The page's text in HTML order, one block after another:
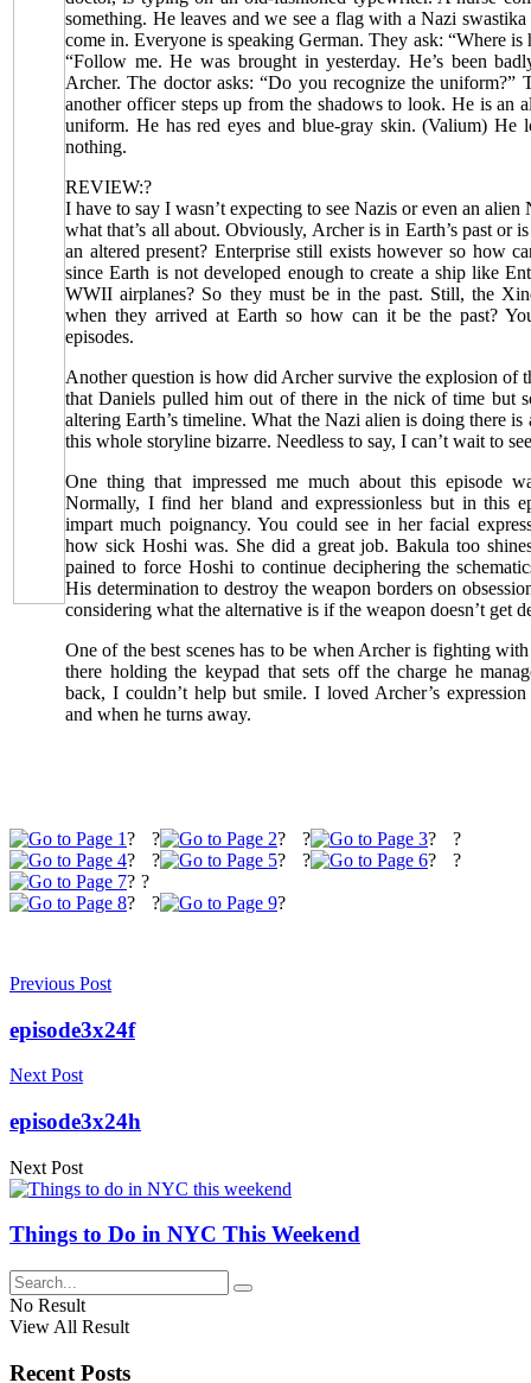
something. He leaves and we see a flag with a Nazi
come in. Everyone is speaking German. They ask: “Where is
“Follow me. He was brought in yesterday. He’s been
Archer. The doctor asks: “Do you recognize the uniform?”
another officer steps up from the shadows to look. He is an
uniform. He has red eyes and blue-gray skin. (Valium) He
nothing.
REVIEW:?
I have to say I wasn’t expecting to see Nazis or even an
what that’s all about. Obviously, Archer is in Earth’s past or
an altered present? Enterprise still exists however so how
since Earth is not developed enough to create a ship like
WWII airplanes? So they must be in the past. Still, the
when they arrived at Earth so how can it be the past?
episodes.
Another question is how did Archer survive the explosion of
that Daniels pulled him out of there in the nick of time but
altering Earth’s timeline. What the Nazi alien is doing there is
this whole storyline bizarre. Needless to say, I can’t wait to
One thing that impressed me much about this episode
Normally, I find her bland and expressionless but in this
impart much poignancy. You could see in her facial
how sick Hoshi was. She did a great job. Bakula too
pained to force Hoshi to continue deciphering the
His determination to destroy the weapon borders on
considering what the alternative is if the weapon doesn’t get
One of the best scenes has to be when Archer is fighting
there holding the keypad that sets off the charge he
back, I couldn’t help but smile. I loved Archer’s
and when he turns away.
? ? ? ? ?
?
?
? ? ? ?
?
? ?
?
? ?
Previous Post
episode3x24f
Next Post
episode3x24h
Next Post
Things to Do in NYC This Weekend
No Result
View All Result
Recent Posts